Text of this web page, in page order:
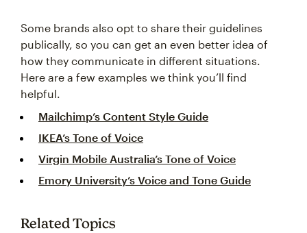
Some brands also opt to share their guidelines
publically, so you can get an even better idea of
how they communicate in different situations.
Here are a few examples we think you’ll find
helpful.
Mailchimp’s Content Style Guide
IKEA’s Tone of Voice
Virgin Mobile Australia’s Tone of Voice
Emory University’s Voice and Tone Guide
Related Topics